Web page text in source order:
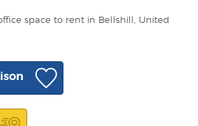
space to rent in Bellshill, United